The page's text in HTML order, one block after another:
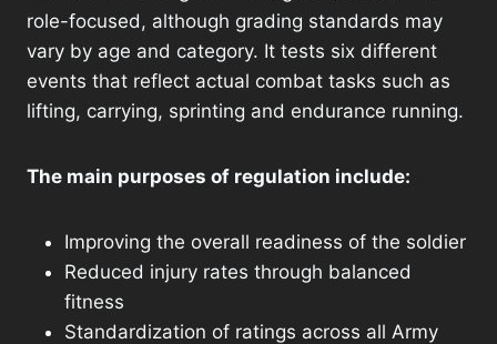
role-focused, although grading standards may
vary by age and category. It tests six different
events that reflect actual combat tasks such as
lifting, carrying, sprinting and endurance running.
The main purposes of regulation include:
Improving the overall readiness of the soldier
Reduced injury rates through balanced
fitness
Standardization of ratings across all Army